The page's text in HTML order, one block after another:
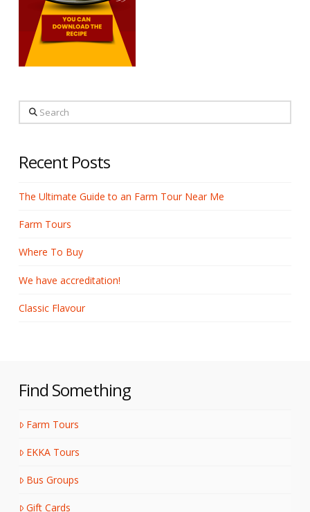
Search
Recent Posts
The Ultimate Guide to an Farm Tour Near Me
Farm Tours
Where To Buy
We have accreditation!
Classic Flavour
Find Something
Farm Tours
EKKA Tours
Bus Groups
Gift Cards